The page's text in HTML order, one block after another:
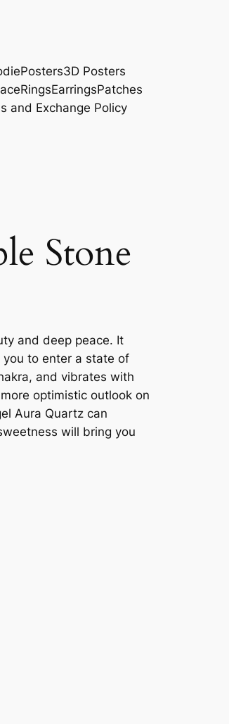
Posters3D Posters
RingsEarringsPatches
and Exchange Policy
Stone
and deep peace. It
to enter a state of
and vibrates with
optimistic outlook on
Aura Quartz can
will bring you